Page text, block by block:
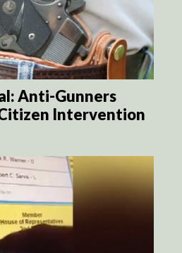
Anti-Gunners
Intervention